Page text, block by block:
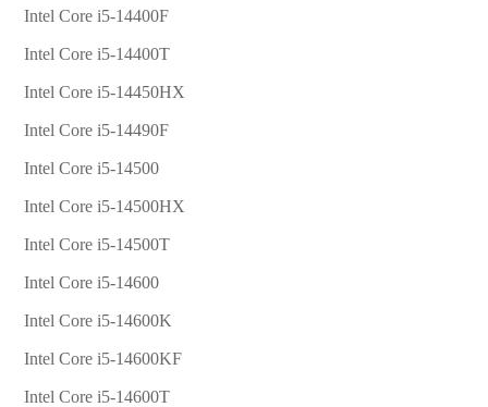
Intel Core i5-14400F
Intel Core i5-14400T
Intel Core i5-14450HX
Intel Core i5-14490F
Intel Core i5-14500
Intel Core i5-14500HX
Intel Core i5-14500T
Intel Core i5-14600
Intel Core i5-14600K
Intel Core i5-14600KF
Intel Core i5-14600T